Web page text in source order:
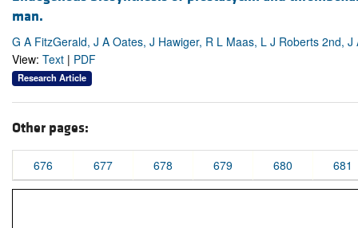
man.
G A FitzGerald, J A Oates, J Hawiger, R L Maas, L J Roberts 2nd, J
View: Text | PDF
Research Article
Other pages:
676 677 678 679 680 681